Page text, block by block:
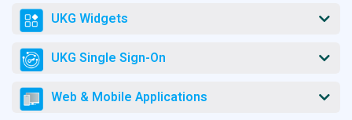
UKG Widgets
UKG Single Sign-On
Web & Mobile Applications